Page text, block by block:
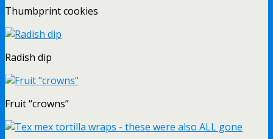
Thumbprint cookies
Radish dip
Fruit “crowns”